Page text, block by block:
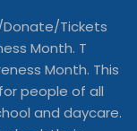
Month. T